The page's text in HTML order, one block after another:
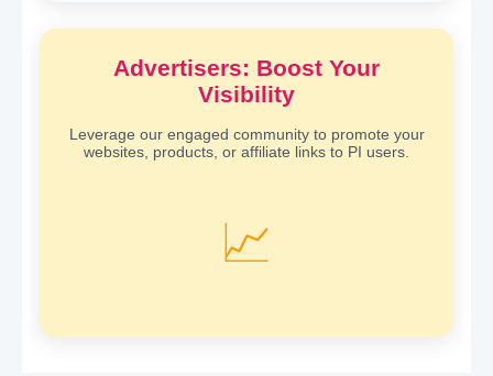
Advertisers: Boost Your
Visibility
Leverage our engaged community to promote your
websites, products, or affiliate links to PI users.
📈